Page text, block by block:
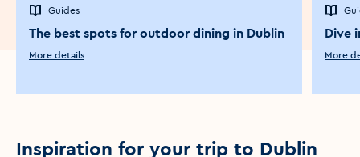
Guides
The best spots for outdoor dining in Dublin
More details
Dive
More
Inspiration for your trip to Dublin